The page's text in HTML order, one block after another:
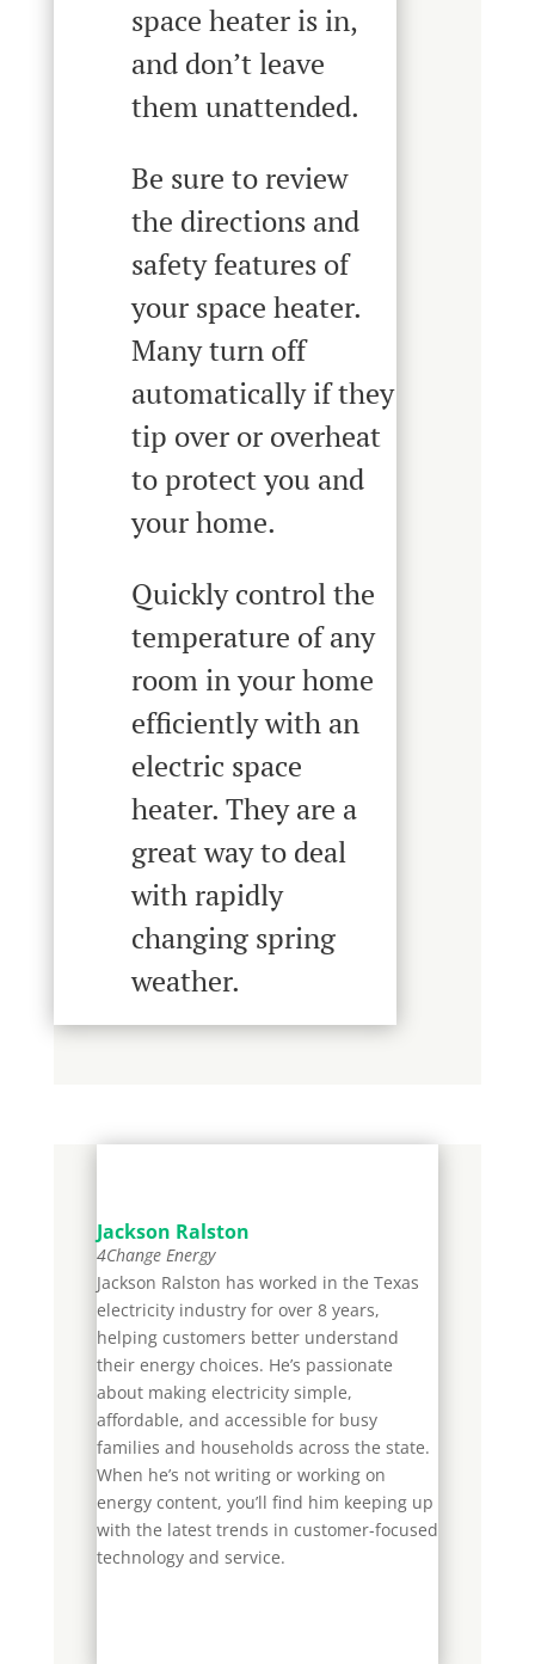
space heater is in,
and don’t leave
them unattended.
Be sure to review
the directions and
safety features of
your space heater.
Many turn off
automatically if they
tip over or overheat
to protect you and
your home.
Quickly control the
temperature of any
room in your home
efficiently with an
electric space
heater. They are a
great way to deal
with rapidly
changing spring
weather.
Jackson Ralston
4Change Energy
Jackson Ralston has worked in the Texas
electricity industry for over 8 years,
helping customers better understand
their energy choices. He’s passionate
about making electricity simple,
affordable, and accessible for busy
families and households across the state.
When he’s not writing or working on
energy content, you’ll find him keeping up
with the latest trends in customer-focused
technology and service.